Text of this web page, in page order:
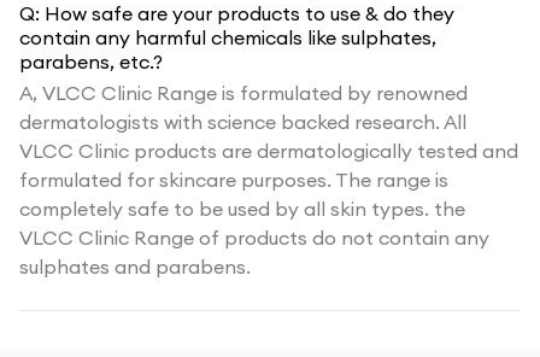
Q: How safe are your products to use & do they
contain any harmful chemicals like sulphates,
parabens, etc.?
A, VLCC Clinic Range is formulated by renowned
dermatologists with science backed research. All
VLCC Clinic products are dermatologically tested and
formulated for skincare purposes. The range is
completely safe to be used by all skin types. the
VLCC Clinic Range of products do not contain any
sulphates and parabens.